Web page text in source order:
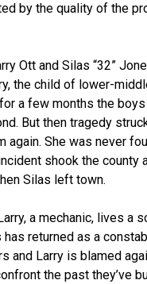
by the quality of the
Ott and Silas “32”
the child of lower-
a few months the
But then tragedy
again. She was never
shook the
Silas left town.
a mechanic, lives a
returned as a
and Larry is blamed
the past they’ve